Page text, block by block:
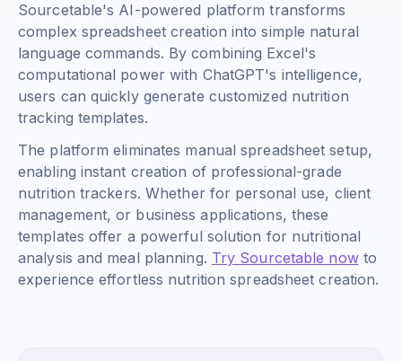
Sourcetable's AI-powered platform transforms
complex spreadsheet creation into simple natural
language commands. By combining Excel's
computational power with ChatGPT's intelligence,
users can quickly generate customized nutrition
tracking templates.
The platform eliminates manual spreadsheet setup,
enabling instant creation of professional-grade
nutrition trackers. Whether for personal use, client
management, or business applications, these
templates offer a powerful solution for nutritional
analysis and meal planning. Try Sourcetable nowto
experience effortless nutrition spreadsheet creation.